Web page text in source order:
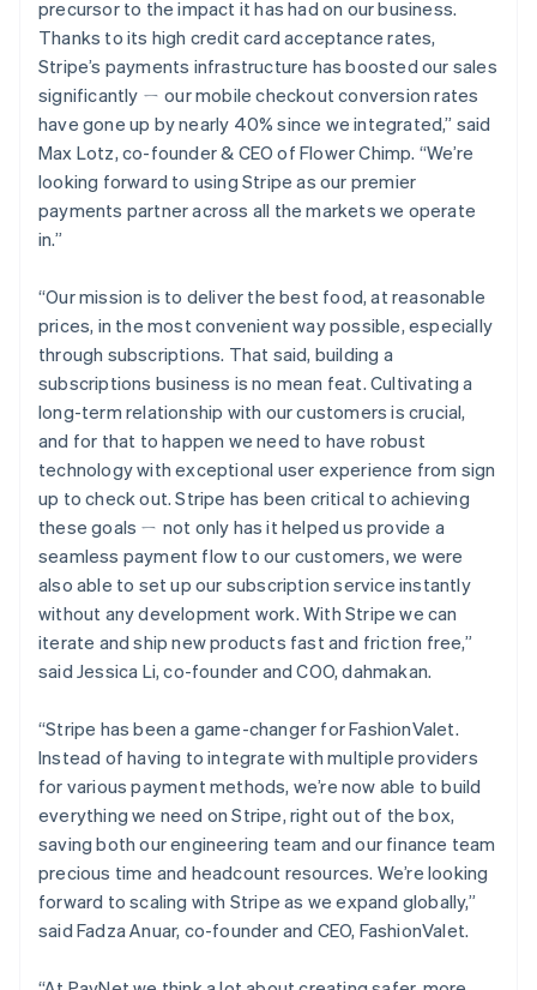
precursor to the impact it has had on our business.
Thanks to its high credit card acceptance rates,
Stripe’s payments infrastructure has boosted our sales
significantly ㄧ our mobile checkout conversion rates
have gone up by nearly 40% since we integrated,” said
Max Lotz, co-founder & CEO of Flower Chimp. “We’re
looking forward to using Stripe as our premier
payments partner across all the markets we operate
in.”
“Our mission is to deliver the best food, at reasonable
prices, in the most convenient way possible, especially
through subscriptions. That said, building a
subscriptions business is no mean feat. Cultivating a
long-term relationship with our customers is crucial,
and for that to happen we need to have robust
technology with exceptional user experience from sign
up to check out. Stripe has been critical to achieving
these goals ㄧ not only has it helped us provide a
seamless payment flow to our customers, we were
also able to set up our subscription service instantly
without any development work. With Stripe we can
iterate and ship new products fast and friction free,”
said Jessica Li, co-founder and COO, dahmakan.
“Stripe has been a game-changer for FashionValet.
Instead of having to integrate with multiple providers
for various payment methods, we’re now able to build
everything we need on Stripe, right out of the box,
saving both our engineering team and our finance team
precious time and headcount resources. We’re looking
forward to scaling with Stripe as we expand globally,”
said Fadza Anuar, co-founder and CEO, FashionValet.
Gibraltar
English
Greece
English
Hong Kong SAR, China
English 简体中文
Hungary
English
India
English
Italy
Italiano English
Japan
日本語English
Latvia
English
Liechtenstein
Deutsch English
Lithuania
English
Luxembourg
FrançaisDeutschEnglish
Mainland China
简体中文 English
Malaysia
English简体中文
English
Mexico
Español English
Netherlands
NederlandsEnglish
New Zealand
English
Norway
English